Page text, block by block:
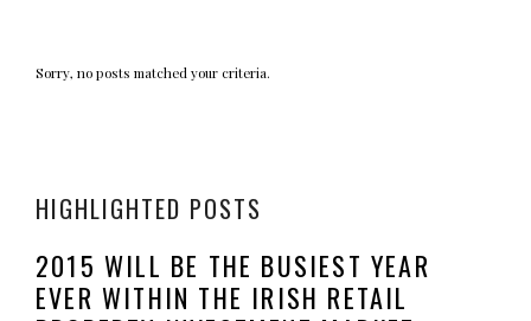
Sorry, no posts matched your criteria.
HIGHLIGHTED POSTS
2015 WILL BE THE BUSIEST YEAR
EVER WITHIN THE IRISH RETAIL